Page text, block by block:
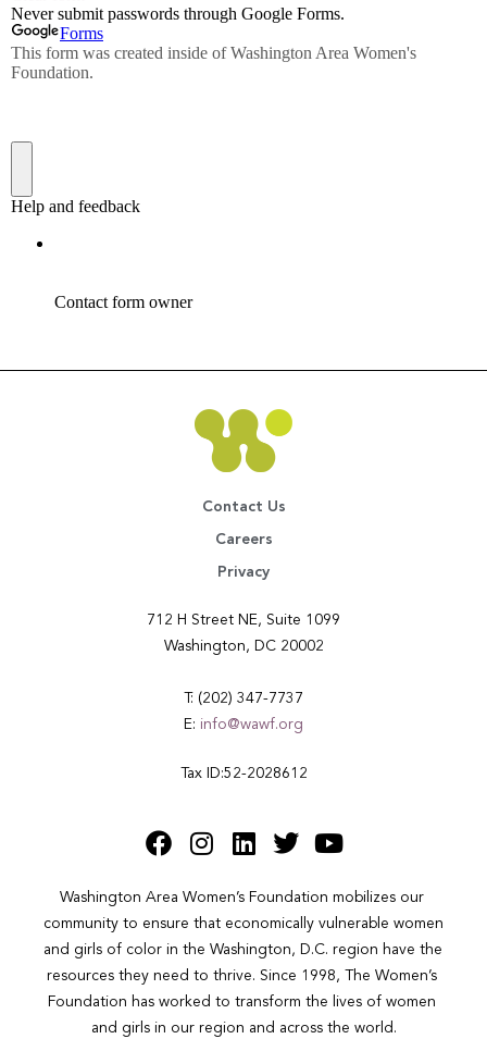
Contact Us
Careers
Privacy
712 H Street NE, Suite 1099
Washington, DC 20002
T: (202) 347-7737
E: info@wawf.org
Tax ID:52-2028612
Washington Area Women’s Foundation mobilizes our
community to ensure that economically vulnerable women
and girls of color in the Washington, D.C. region have the
resources they need to thrive. Since 1998, The Women’s
Foundation has worked to transform the lives of women
and girls in our region and across the world.